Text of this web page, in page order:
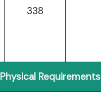
338
Physical Requirements